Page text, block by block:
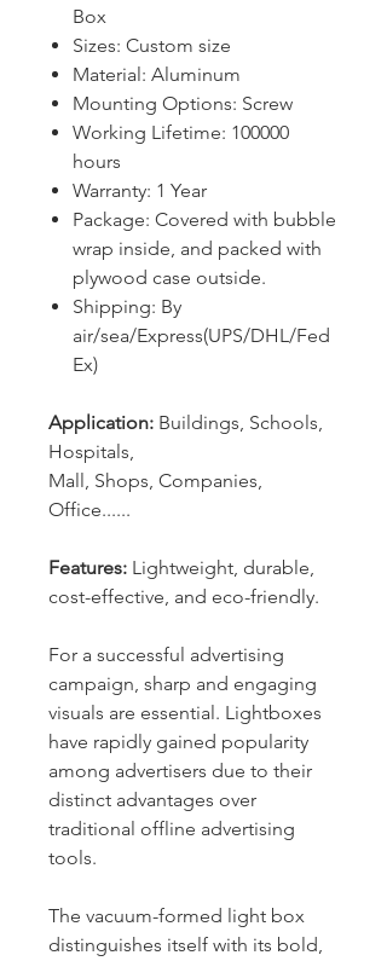
Box
Sizes: Custom size
Material: Aluminum
Mounting Options: Screw
Working Lifetime: 100000
hours
Warranty: 1 Year
Package: Covered with bubble
wrap inside, and packed with
plywood case outside.
Shipping: By
air/sea/Express(UPS/DHL/Fed
Ex)
Application: Buildings, Schools,
Hospitals,
Mall, Shops, Companies,
Office......
Features: Lightweight, durable,
cost-effective, and eco-friendly.
For a successful advertising
campaign, sharp and engaging
visuals are essential. Lightboxes
have rapidly gained popularity
among advertisers due to their
distinct advantages over
traditional offline advertising
tools.
The vacuum-formed light box
distinguishes itself with its bold,